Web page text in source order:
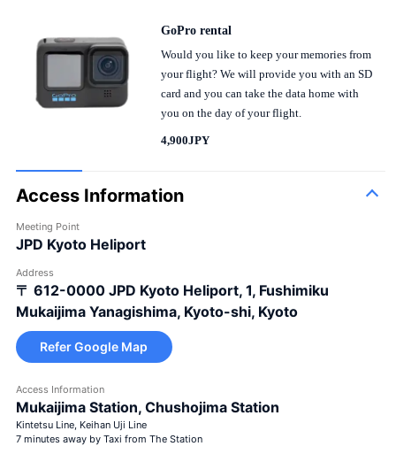
GoPro rental
Would you like to keep your memories from
your flight? We will provide you with an SD
card and you can take the data home with
you on the day of your flight.
4,900JPY
Large bouquet
Access Information
Meeting Point
JPD Kyoto Heliport
Address
〒 612-0000 JPD Kyoto Heliport, 1, Fushimiku
Mukaijima Yanagishima, Kyoto-shi, Kyoto
Refer Google Map
Access Information
Mukaijima Station, Chushojima Station
Kintetsu Line, Keihan Uji Line
7 minutes away by Taxi from The Station